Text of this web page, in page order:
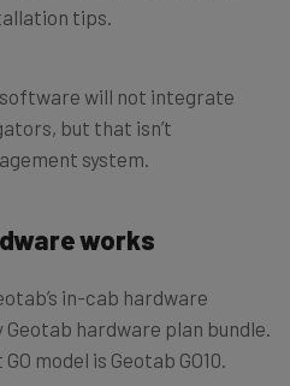
tips.
software will not integrate
but that isn’t
system.
works
in-cab hardware
hardware plan bundle.
model is Geotab GO10.